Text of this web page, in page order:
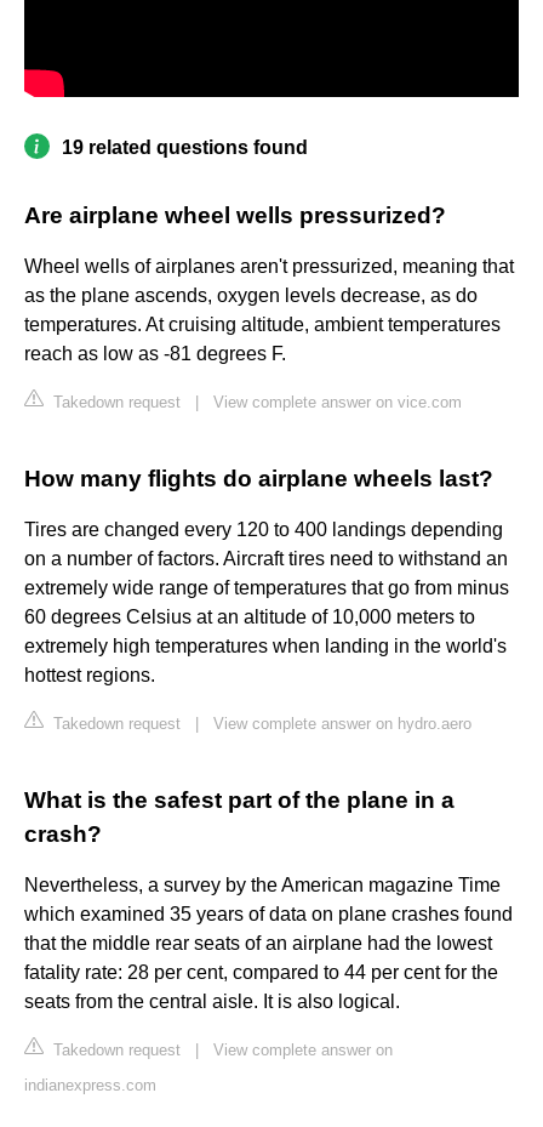
19 related questions found
Are airplane wheel wells pressurized?
Wheel wells of airplanes aren't pressurized, meaning that
as the plane ascends, oxygen levels decrease, as do
temperatures. At cruising altitude, ambient temperatures
reach as low as -81 degrees F.
Takedown request View complete answer on vice.com
How many flights do airplane wheels last?
Tires are changed every 120 to 400 landings depending
on a number of factors. Aircraft tires need to withstand an
extremely wide range of temperatures that go from minus
60 degrees Celsius at an altitude of 10,000 meters to
extremely high temperatures when landing in the world's
hottest regions.
Takedown request View complete answer on hydro.aero
What is the safest part of the plane in a
crash?
Nevertheless, a survey by the American magazine Time
which examined 35 years of data on plane crashes found
that the middle rear seats of an airplane had the lowest
fatality rate: 28 per cent, compared to 44 per cent for the
seats from the central aisle. It is also logical.
Takedown request
View complete answer on
indianexpress.com